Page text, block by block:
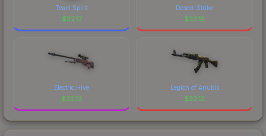
Team Spirit
$32.17
Desert-Strike
$32.15
Electric Hive
$32.13
Legion of Anubis
$32.12